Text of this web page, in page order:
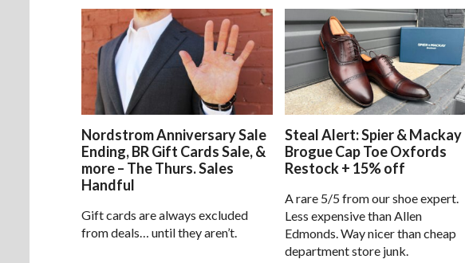
Nordstrom Anniversary Sale
Ending, BR Gift Cards Sale, &
more – The Thurs. Sales
Handful
Gift cards are always excluded
from deals… until they aren’t.
Steal Alert: Spier & Mackay
Brogue Cap Toe Oxfords
Restock + 15% off
A rare 5/5 from our shoe expert.
Less expensive than Allen
Edmonds. Way nicer than cheap
department store junk.